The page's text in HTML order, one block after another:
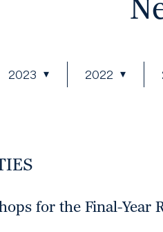
2023 2022
for the Final-Year